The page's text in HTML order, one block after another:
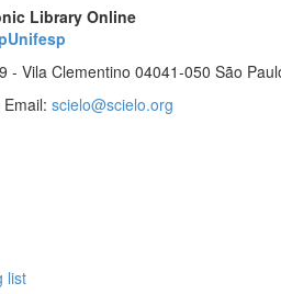
Library Online
- Vila Clementino 04041-050 São
scielo@scielo.org
list